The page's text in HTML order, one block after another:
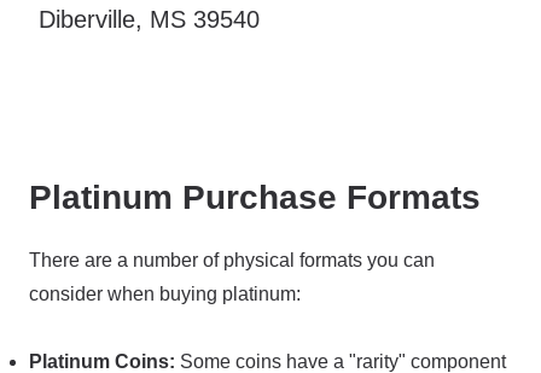
Diberville, MS 39540
Platinum Purchase Formats
There are a number of physical formats you can
consider when buying platinum:
Platinum Coins: Some coins have a "rarity" component